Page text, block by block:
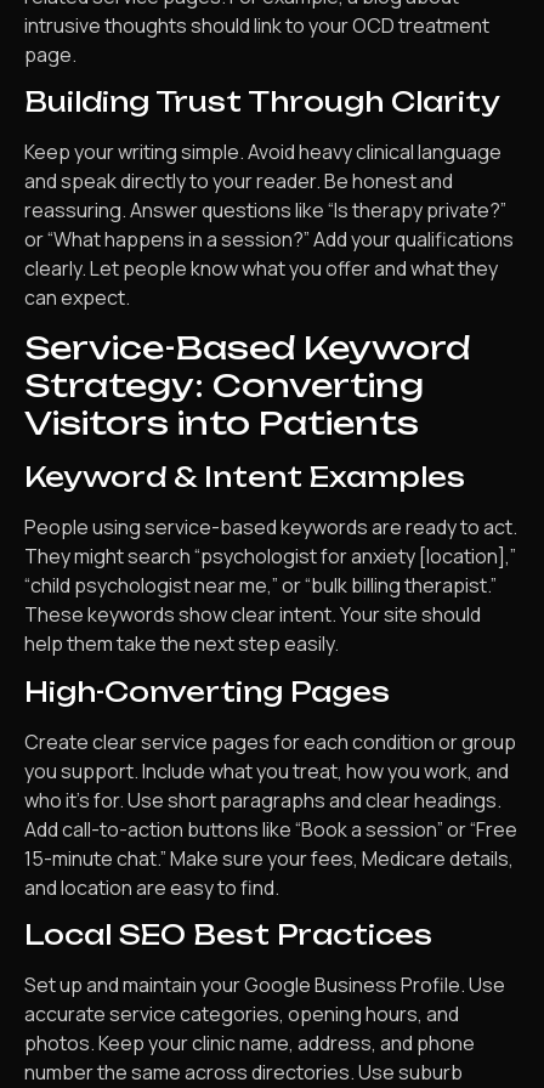
intrusive thoughts should link to your OCD treatment
page.
Building Trust Through Clarity
Keep your writing simple. Avoid heavy clinical language
and speak directly to your reader. Be honest and
reassuring. Answer questions like “Is therapy private?”
or “What happens in a session?” Add your qualifications
clearly. Let people know what you offer and what they
can expect.
Service-Based Keyword
Strategy: Converting
Visitors into Patients
Keyword & Intent Examples
People using service-based keywords are ready to act.
They might search “psychologist for anxiety [location],”
“child psychologist near me,” or “bulk billing therapist.”
These keywords show clear intent. Your site should
help them take the next step easily.
High-Converting Pages
Create clear service pages for each condition or group
you support. Include what you treat, how you work, and
who it’s for. Use short paragraphs and clear headings.
Add call-to-action buttons like “Book a session” or “Free
15-minute chat.” Make sure your fees, Medicare details,
and location are easy to find.
Local SEO Best Practices
Set up and maintain your Google Business Profile. Use
accurate service categories, opening hours, and
photos. Keep your clinic name, address, and phone
number the same across directories. Use suburb